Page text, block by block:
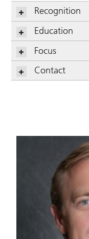
Recognition
Education
Focus
Contact